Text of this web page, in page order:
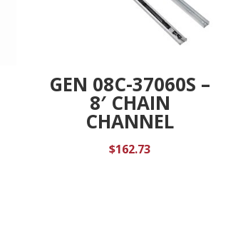
GEN 08C-37060S –
8′ CHAIN
CHANNEL
$162.73